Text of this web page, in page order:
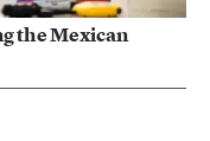
the Mexican